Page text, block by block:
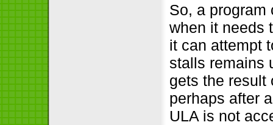
So, a program
when it needs
it can attempt
stalls remains
gets the result
perhaps after
ULA is not